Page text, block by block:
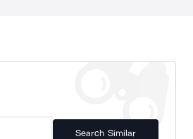
Search Similar